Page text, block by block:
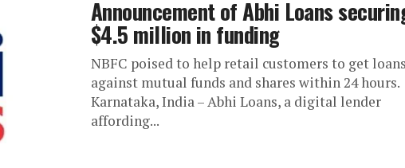
Announcement of Abhi Loans
$4.5 million in funding
NBFC poised to help retail customers to get loans
against mutual funds and shares within 24 hours.
Karnataka, India – Abhi Loans, a digital lender
affording...